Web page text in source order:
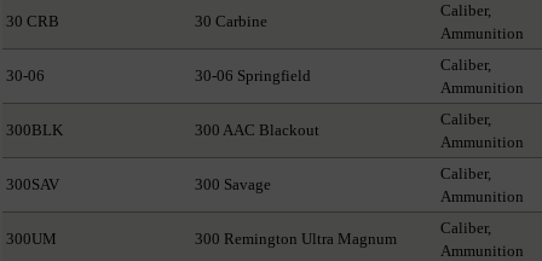
30 CRB 30 Carbine
Caliber,
Ammunition
30-06 30-06 Springfield
Caliber,
Ammunition
300BLK 300 AAC Blackout
Caliber,
Ammunition
300SAV 300 Savage
Caliber,
Ammunition
300UM 300 Remington Ultra Magnum
Caliber,
Ammunition